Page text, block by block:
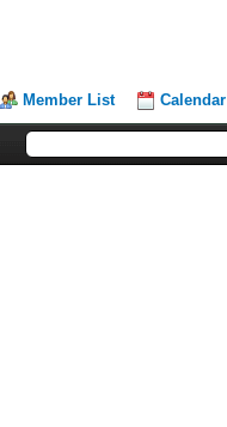
Member List Calendar